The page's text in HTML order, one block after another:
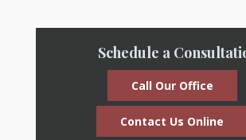
Schedule a
Call Our Office
Contact Us Online